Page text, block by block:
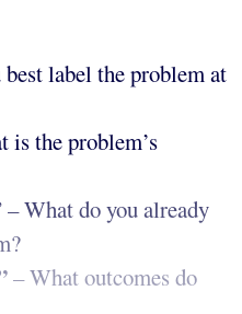
label the problem at
is the problem’s
– What do you already
– What outcomes do